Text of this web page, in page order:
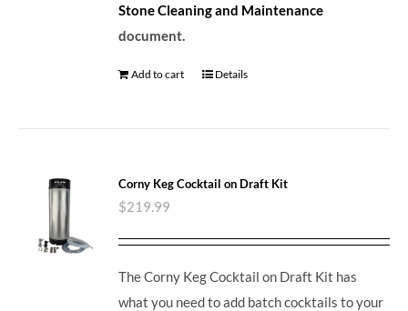
Stone Cleaning and Maintenance
document.
Add to cart Details
Corny Keg Cocktail on Draft Kit
$219.99
The Corny Keg Cocktail on Draft Kit has
what you need to add batch cocktails to your